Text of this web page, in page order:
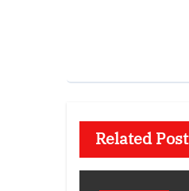
Related Post